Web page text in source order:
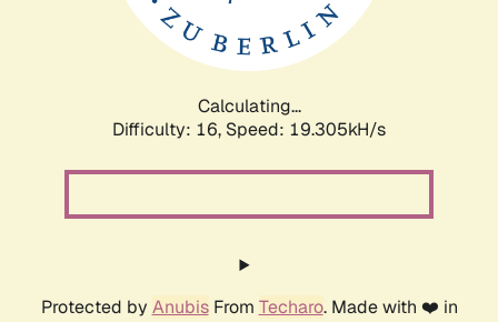
Calculating...
Difficulty: 16, Speed: 19.305kH/s
Protected by AnubisFrom Techaro. Made with ❤️ in